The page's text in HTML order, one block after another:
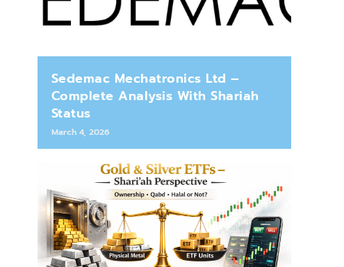
Sedemac Mechatronics Ltd –
Complete Analysis With Shariah
Status
March 4, 2026